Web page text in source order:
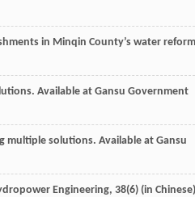
in Minqin County’s water
Available at Gansu Government
multiple solutions. Available at Gansu
Engineering, 38(6) (in Chinese)